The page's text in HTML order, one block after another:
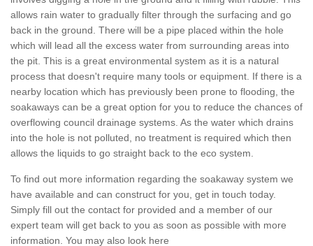
allows rain water to gradually filter through the surfacing and go
back in the ground. There will be a pipe placed within the hole
which will lead all the excess water from surrounding areas into
the pit. This is a great environmental system as it is a natural
process that doesn't require many tools or equipment. If there is a
nearby location which has previously been prone to flooding, the
soakaways can be a great option for you to reduce the chances of
overflowing council drainage systems. As the water which drains
into the hole is not polluted, no treatment is required which then
allows the liquids to go straight back to the eco system.
To find out more information regarding the soakaway system we
have available and can construct for you, get in touch today.
Simply fill out the contact for provided and a member of our
expert team will get back to you as soon as possible with more
information. You may also look here